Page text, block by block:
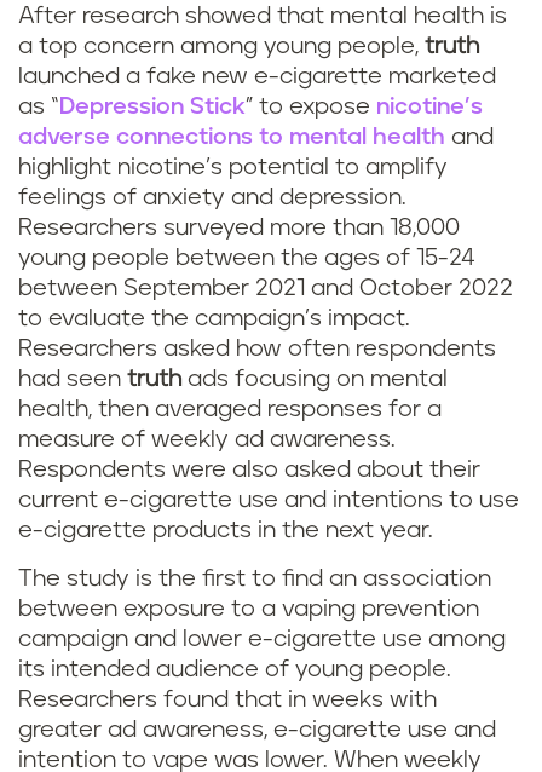
After research showed that mental health is
a top concern among young people, truth
launched a fake new e-cigarette marketed
as “ Depression Stick” to expose nicotine’s
adverse connections to mental health and
highlight nicotine’s potential to amplify
feelings of anxiety and depression.
Researchers surveyed more than 18,000
young people between the ages of 15-24
between September 2021 and October 2022
to evaluate the campaign’s impact.
Researchers asked how often respondents
had seen truth ads focusing on mental
health, then averaged responses for a
measure of weekly ad awareness.
Respondents were also asked about their
current e-cigarette use and intentions to use
e-cigarette products in the next year.
The study is the first to find an association
between exposure to a vaping prevention
campaign and lower e-cigarette use among
its intended audience of young people.
Researchers found that in weeks with
greater ad awareness, e-cigarette use and
intention to vape was lower. When weekly